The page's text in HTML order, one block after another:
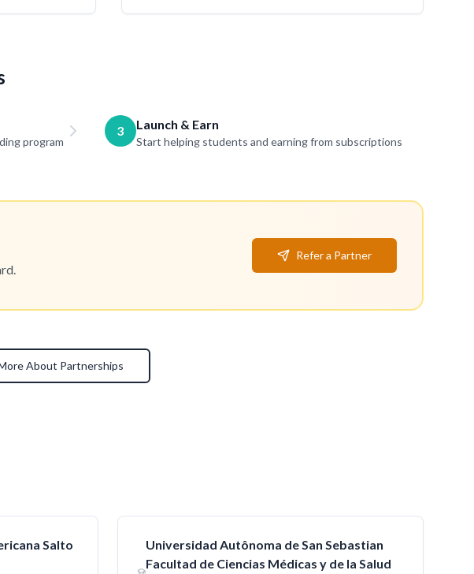
program
3 Launch & Earn
Start helping students and earning from subscriptions
Refer a Partner
About Partnerships
Salto
Universidad Autônoma de San Sebastian
Facultad de Ciencias Médicas y de la Salud